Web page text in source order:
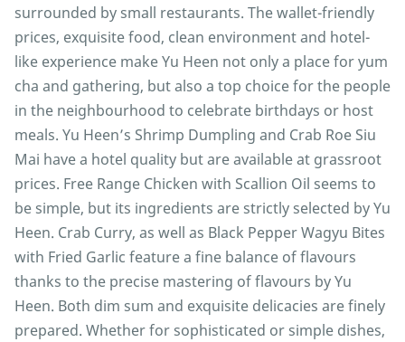
surrounded by small restaurants. The wallet-friendly
prices, exquisite food, clean environment and hotel-
like experience make Yu Heen not only a place for yum
cha and gathering, but also a top choice for the people
in the neighbourhood to celebrate birthdays or host
meals. Yu Heen’s Shrimp Dumpling and Crab Roe Siu
Mai have a hotel quality but are available at grassroot
prices. Free Range Chicken with Scallion Oil seems to
be simple, but its ingredients are strictly selected by Yu
Heen. Crab Curry, as well as Black Pepper Wagyu Bites
with Fried Garlic feature a fine balance of flavours
thanks to the precise mastering of flavours by Yu
Heen. Both dim sum and exquisite delicacies are finely
prepared. Whether for sophisticated or simple dishes,